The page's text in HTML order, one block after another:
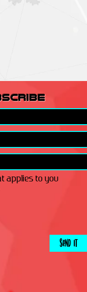
applies to you
Send It